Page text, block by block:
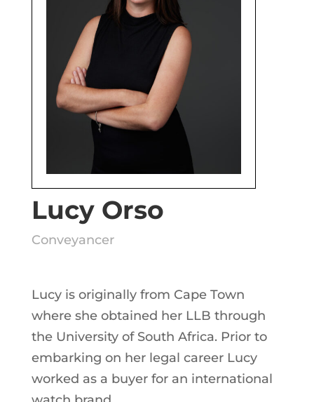
Lucy Orso
Conveyancer
Lucy is originally from Cape Town
where she obtained her LLB through
the University of South Africa. Prior to
embarking on her legal career Lucy
worked as a buyer for an international